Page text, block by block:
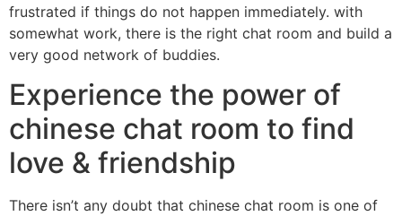
frustrated if things do not happen immediately. with
somewhat work, there is the right chat room and build a
very good network of buddies.
Experience the power of
chinese chat room to find
love & friendship
There isn’t any doubt that chinese chat room is one of